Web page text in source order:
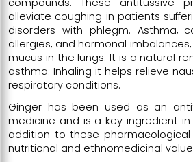
alleviate coughing in patients
disorders with phlegm. Asthma,
allergies, and hormonal
mucus in the lungs. It is a natural
asthma. Inhaling it helps relieve
respiratory conditions.
Ginger has been used as an
medicine and is a key ingredient in
addition to these
nutritional and ethnomedicinal